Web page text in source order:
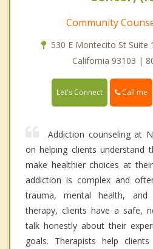
Community
530 E Montecito St Suite
California 93103 |
Let's Connect Call me
Addiction counseling at
on helping clients understand
make healthier choices at
addiction is complex and
trauma, mental health, and
therapy, clients have a safe,
talk honestly about their
goals. Therapists help